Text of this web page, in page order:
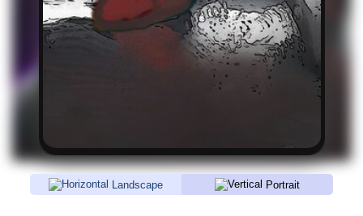
Landscape Portrait